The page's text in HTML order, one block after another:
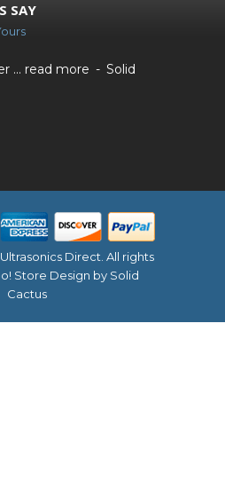
SAY
... read more
Solid
Direct. All rights
Store Design by Solid
Cactus